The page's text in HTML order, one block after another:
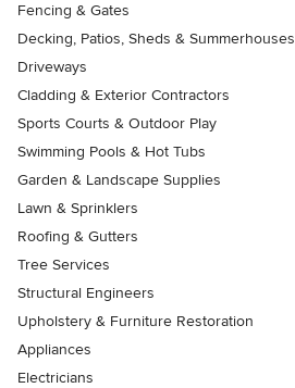
Fencing & Gates
Decking, Patios, Sheds & Summerhouses
Driveways
Cladding & Exterior Contractors
Sports Courts & Outdoor Play
Swimming Pools & Hot Tubs
Garden & Landscape Supplies
Lawn & Sprinklers
Roofing & Gutters
Tree Services
Structural Engineers
Upholstery & Furniture Restoration
Appliances
Electricians